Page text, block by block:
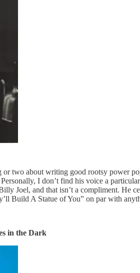
two about writing good rootsy power
I don’t find his voice a
Joel, and that isn’t a compliment. He
Build A Statue of You” on par with
in the Dark